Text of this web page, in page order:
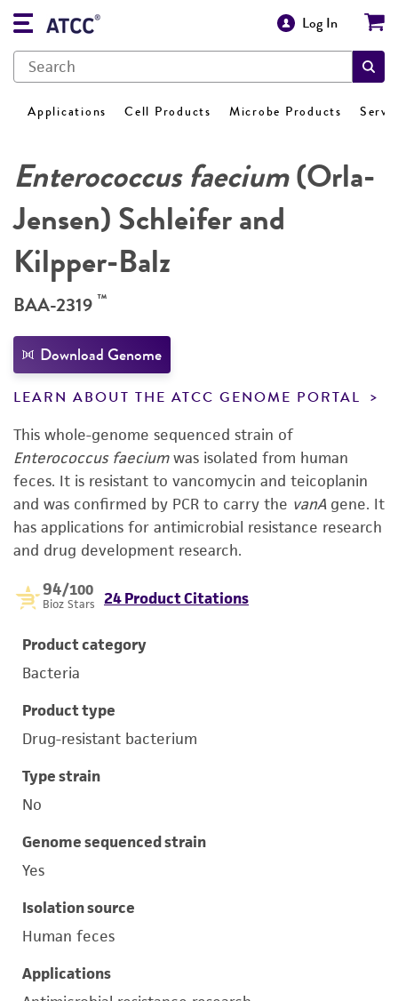
Log In
Applications Cell Products Microbe Products
Enterococcus faecium(Orla-
Jensen) Schleifer and
Kilpper-Balz
BAA-2319 ™
Download Genome
LEARN ABOUT THE ATCC GENOME PORTAL
This whole-genome sequenced strain of
Enterococcus faeciumwas isolated from human
feces. It is resistant to vancomycin and teicoplanin
and was confirmed by PCR to carry the vanA gene. It
has applications for antimicrobial resistance research
and drug development research.
94/100
Bioz Stars 24 Product Citations
Product category
Bacteria
Product type
Drug-resistant bacterium
Type strain
No
Genome sequenced strain
Yes
Isolation source
Human feces
Applications